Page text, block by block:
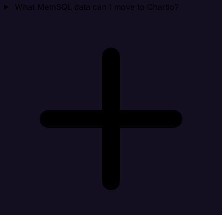
What MemSQL data can I move to Chartio?